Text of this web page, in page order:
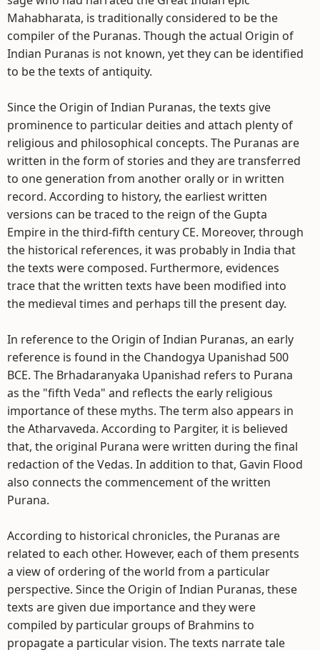
Mahabharata, is traditionally considered to be the
compiler of the Puranas. Though the actual Origin of
Indian Puranas is not known, yet they can be identified
to be the texts of antiquity.
Since the Origin of Indian Puranas, the texts give
prominence to particular deities and attach plenty of
religious and philosophical concepts. The Puranas are
written in the form of stories and they are transferred
to one generation from another orally or in written
record. According to history, the earliest written
versions can be traced to the reign of the Gupta
Empire in the third-fifth century CE. Moreover, through
the historical references, it was probably in India that
the texts were composed. Furthermore, evidences
trace that the written texts have been modified into
the medieval times and perhaps till the present day.
In reference to the Origin of Indian Puranas, an early
reference is found in the Chandogya Upanishad 500
BCE. The Brhadaranyaka Upanishad refers to Purana
as the "fifth Veda" and reflects the early religious
importance of these myths. The term also appears in
the Atharvaveda. According to Pargiter, it is believed
that, the original Purana were written during the final
redaction of the Vedas. In addition to that, Gavin Flood
also connects the commencement of the written
Purana.
According to historical chronicles, the Puranas are
related to each other. However, each of them presents
a view of ordering of the world from a particular
perspective. Since the Origin of Indian Puranas, these
texts are given due importance and they were
compiled by particular groups of Brahmins to
propagate a particular vision. The texts narrate tale